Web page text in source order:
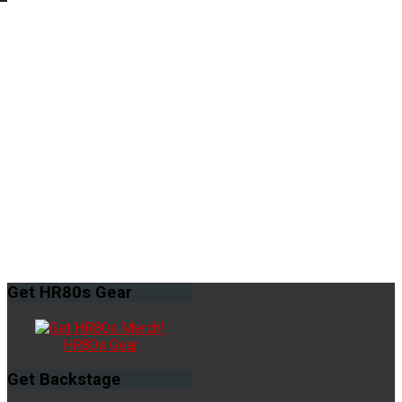
Get HR80s Gear
HR80s Gear
Get Backstage